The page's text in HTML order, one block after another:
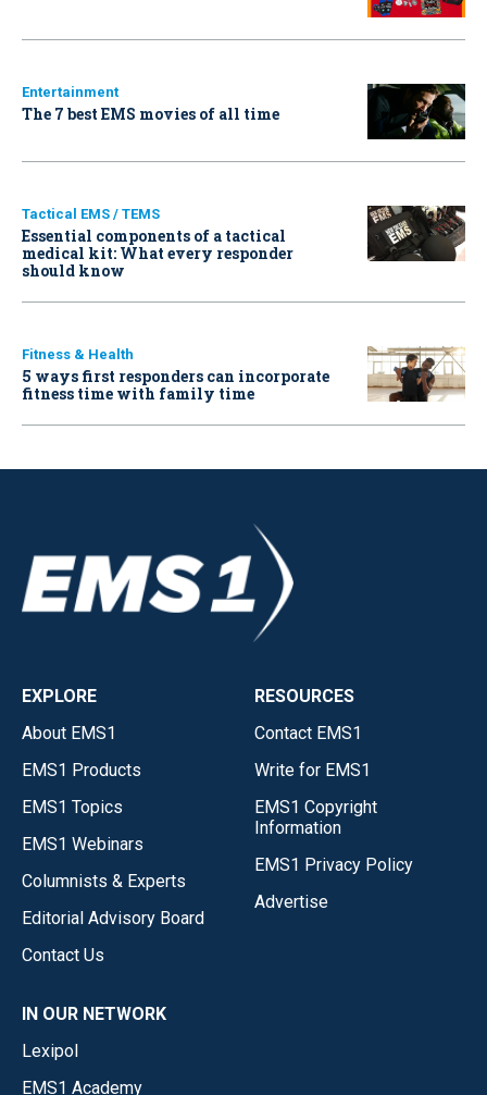
Entertainment
The 7 best EMS movies of all time
Tactical EMS / TEMS
Essential components of a tactical
medical kit: What every responder
should know
Fitness & Health
5 ways first responders can incorporate
fitness time with family time
EXPLORE
About EMS1
EMS1 Products
EMS1 Topics
EMS1 Webinars
Columnists & Experts
Editorial Advisory Board
Contact Us
RESOURCES
Contact EMS1
Write for EMS1
EMS1 Copyright
Information
EMS1 Privacy Policy
Advertise
IN OUR NETWORK
Lexipol
EMS1 Academy